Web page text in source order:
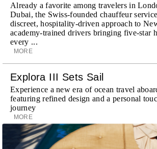
Already a favorite among travelers in
Dubai, the Swiss-founded chauffeur
discreet, hospitality-driven approach to
academy-trained drivers bringing five-star
every ...
MORE
Explora III Sets Sail
Experience a new era of ocean travel
featuring refined design and a personal
journey
MORE
Room Request! Daylesford